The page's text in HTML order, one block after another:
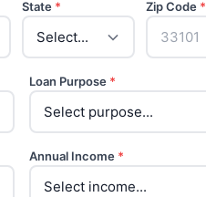
State * Zip Code *
Loan Purpose *
Annual Income *